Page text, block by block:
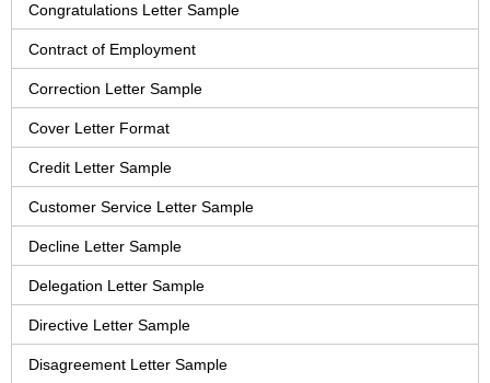
Congratulations Letter Sample
Contract of Employment
Correction Letter Sample
Cover Letter Format
Credit Letter Sample
Customer Service Letter Sample
Decline Letter Sample
Delegation Letter Sample
Directive Letter Sample
Disagreement Letter Sample